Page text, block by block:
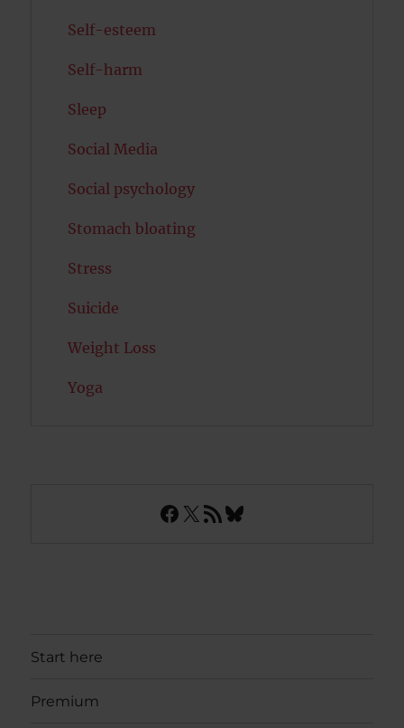
Self-esteem
Self-harm
Sleep
Social Media
Social psychology
Stomach bloating
Stress
Suicide
Weight Loss
Yoga
Facebook
X RSS FeedBluesky
Start here
Premium